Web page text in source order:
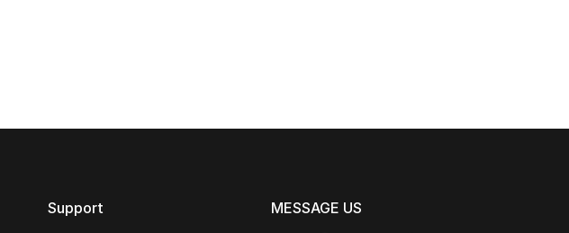
Support MESSAGE US